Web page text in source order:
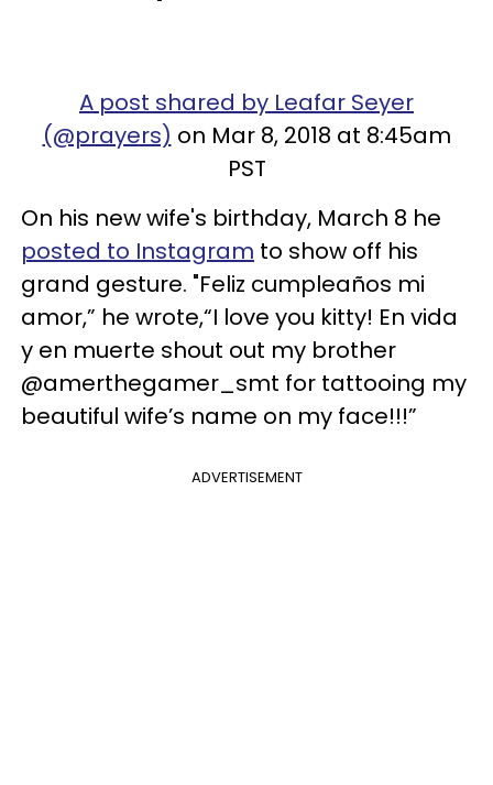
A post shared by Leafar Seyer
(@prayers) on Mar 8, 2018 at 8:45am
PST
On his new wife's birthday, March 8 he
posted to Instagram to show off his
grand gesture. "Feliz cumpleaños mi
amor,” he wrote,“I love you kitty! En vida
y en muerte shout out my brother
@amerthegamer_smt for tattooing my
beautiful wife’s name on my face!!!”
ADVERTISEMENT